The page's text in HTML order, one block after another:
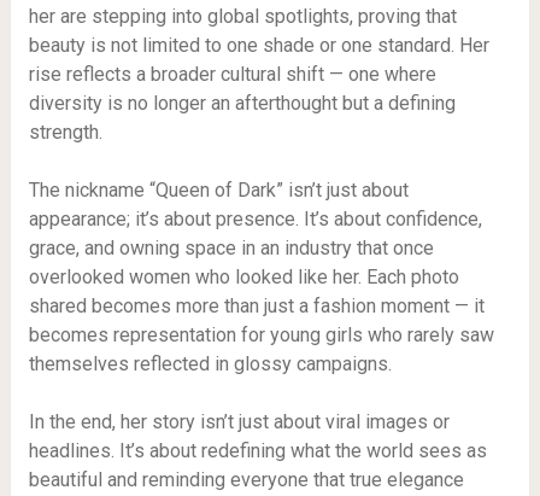
her are stepping into global spotlights, proving that
beauty is not limited to one shade or one standard. Her
rise reflects a broader cultural shift — one where
diversity is no longer an afterthought but a defining
strength.
The nickname “Queen of Dark” isn’t just about
appearance; it’s about presence. It’s about confidence,
grace, and owning space in an industry that once
overlooked women who looked like her. Each photo
shared becomes more than just a fashion moment — it
becomes representation for young girls who rarely saw
themselves reflected in glossy campaigns.
In the end, her story isn’t just about viral images or
headlines. It’s about redefining what the world sees as
beautiful and reminding everyone that true elegance